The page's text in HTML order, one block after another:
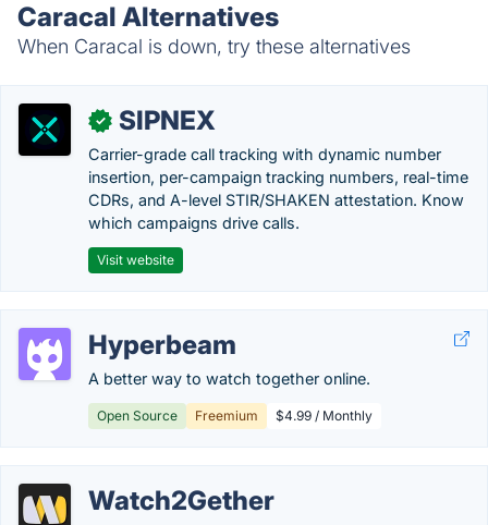
Caracal Alternatives
When Caracal is down, try these alternatives
✓ SIPNEX
Carrier-grade call tracking with dynamic number
insertion, per-campaign tracking numbers, real-time
CDRs, and A-level STIR/SHAKEN attestation. Know
which campaigns drive calls.
Visit website
Hyperbeam
A better way to watch together online.
Open Source Freemium $4.99 / Monthly
Watch2Gether